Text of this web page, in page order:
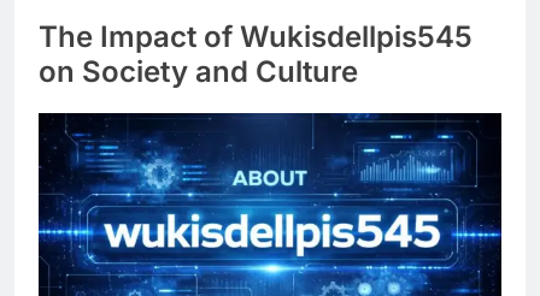
The Impact of Wukisdellpis545
on Society and Culture